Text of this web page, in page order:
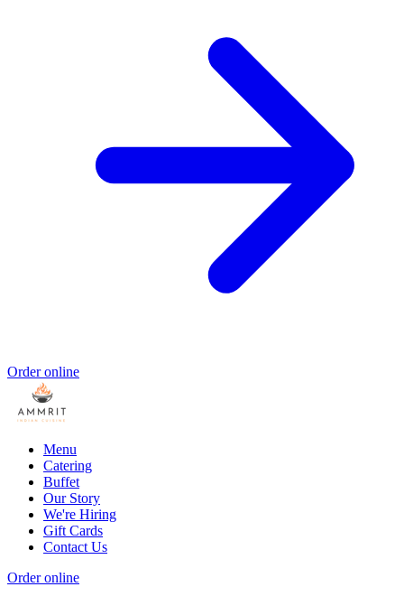
Order online
Menu
Catering
Buffet
Our Story
We're Hiring
Gift Cards
Contact Us
Order online